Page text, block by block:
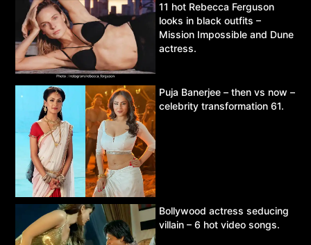
11 hot Rebecca Ferguson
looks in black outfits –
Mission Impossible and Dune
actress.
Puja Banerjee – then vs now –
celebrity transformation 61.
Bollywood actress seducing
villain – 6 hot video songs.